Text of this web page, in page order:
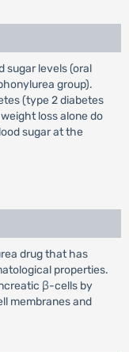
sugar levels (oral
group).
(type 2 diabetes
loss alone do
sugar at the
drug that has
properties.
β-cells by
membranes and